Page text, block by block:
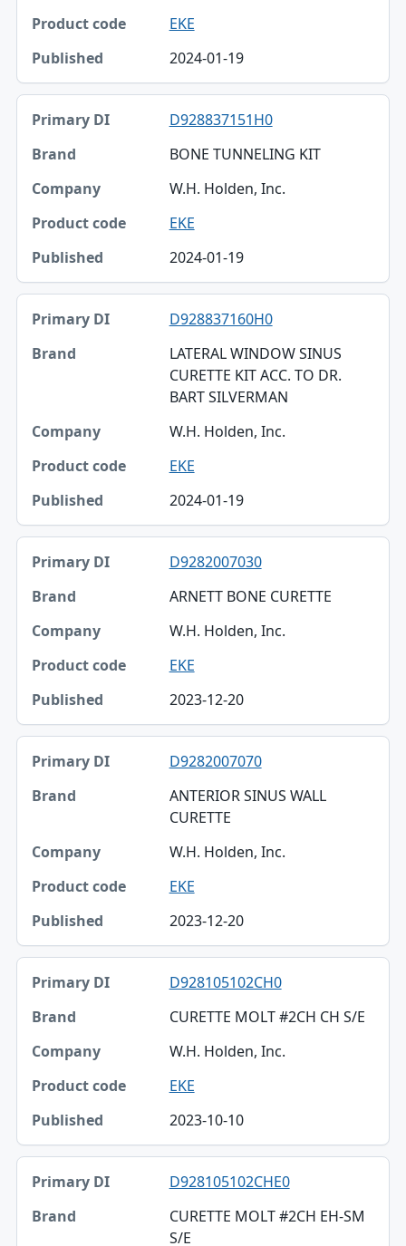
EKE
2024-01-19
D928837151H0
BONE TUNNELING KIT
W.H. Holden, Inc.
EKE
2024-01-19
D928837160H0
LATERAL WINDOW SINUS
CURETTE KIT ACC. TO DR.
BART SILVERMAN
W.H. Holden, Inc.
EKE
2024-01-19
D9282007030
ARNETT BONE CURETTE
W.H. Holden, Inc.
EKE
2023-12-20
D9282007070
ANTERIOR SINUS WALL
CURETTE
W.H. Holden, Inc.
EKE
2023-12-20
D928105102CH0
CURETTE MOLT #2CH CH S/E
W.H. Holden, Inc.
EKE
2023-10-10
D928105102CHE0
CURETTE MOLT #2CH EH-SM
S/E